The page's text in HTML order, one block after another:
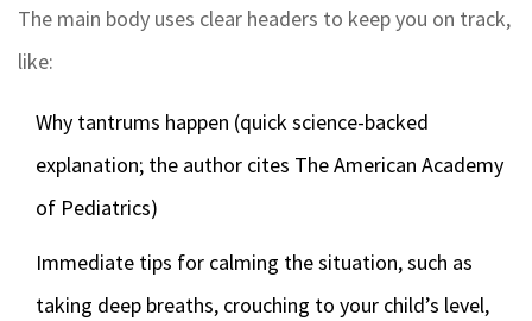
The main body uses clear headers to keep you on track,
like:
Why tantrums happen (quick science-backed
explanation; the author cites The American Academy
of Pediatrics)
Immediate tips for calming the situation, such as
taking deep breaths, crouching to your child’s level,